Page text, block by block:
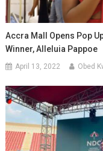
Accra Mall Opens Pop
Winner, Alleluia Pappoe
April 13, 2022 Obed